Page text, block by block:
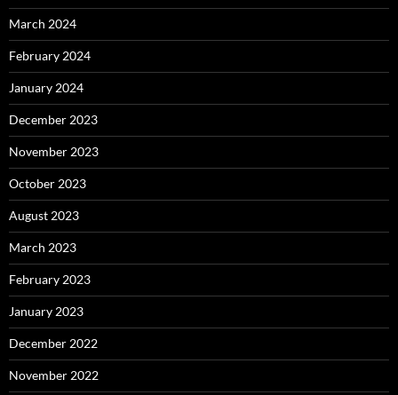
March 2024
February 2024
January 2024
December 2023
November 2023
October 2023
August 2023
March 2023
February 2023
January 2023
December 2022
November 2022